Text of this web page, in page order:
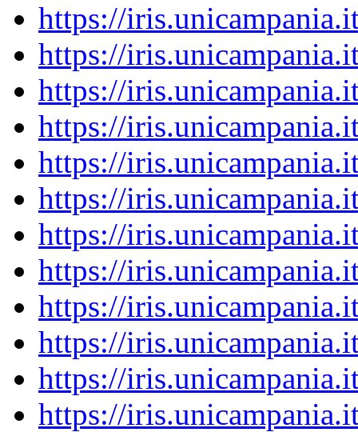
https://
https://
https://
https://
https://
https://
https://
https://
https://
https://
https://
https://